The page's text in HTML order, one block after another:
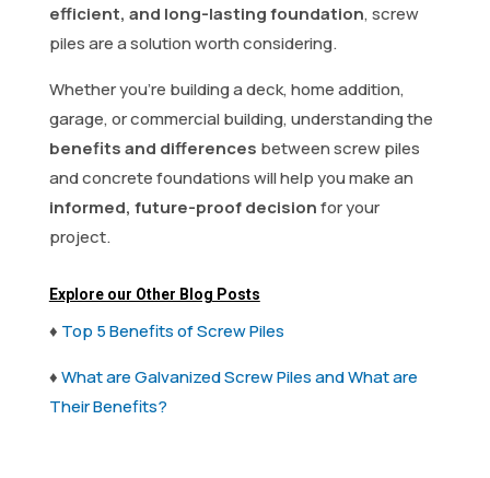
efficient, and long-lasting foundation, screw
piles are a solution worth considering.
Whether you’re building a deck, home addition,
garage, or commercial building, understanding the
benefits and differences between screw piles
and concrete foundations will help you make an
informed, future-proof decisionfor your
project.
Explore our Other Blog Posts
♦ Top 5 Benefits of Screw Piles
♦What are Galvanized Screw Piles and What are
Their Benefits?